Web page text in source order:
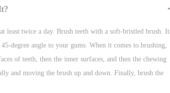
least twice a day. Brush teeth with a soft-bristled brush. It
degree angle to your gums. When it comes to brushing,
of teeth, then the inner surfaces, and then the chewing
and moving the brush up and down. Finally, brush the